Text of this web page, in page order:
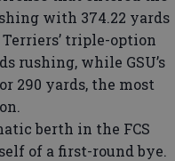
with 374.22 yards
triple-option
rushing, while GSU’s
290 yards, the most
berth in the FCS
of a first-round bye.